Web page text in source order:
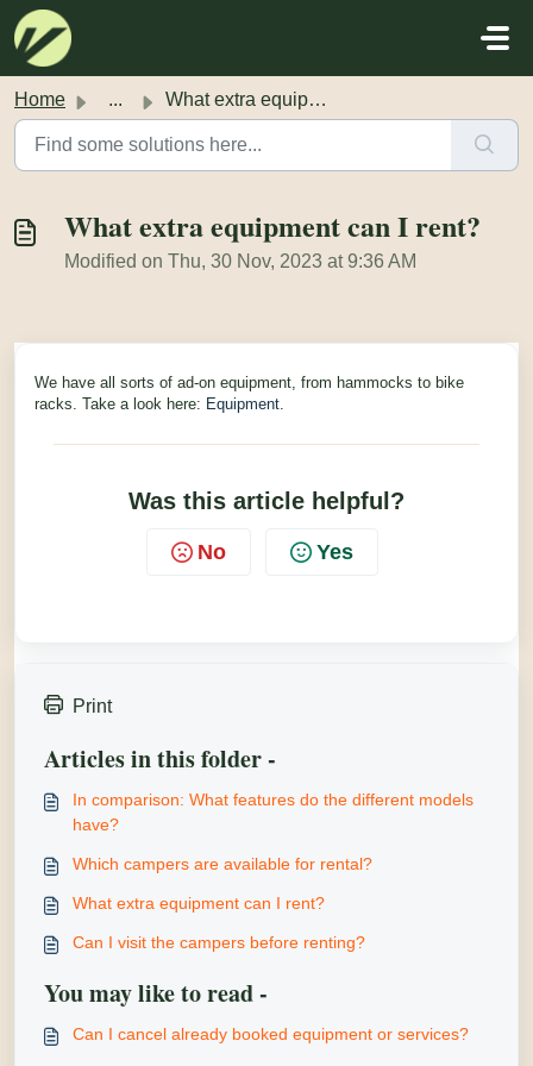
Skip to main content
Home ... What extra equipment can I rent?
What extra equipment can I rent?
Modified on Thu, 30 Nov, 2023 at 9:36 AM
We have all sorts of ad-on equipment, from hammocks to bike
racks. Take a look here: Equipment.
Was this article helpful?
No Yes
Print
Articles in this folder -
In comparison: What features do the different models
have?
Which campers are available for rental?
What extra equipment can I rent?
Can I visit the campers before renting?
You may like to read -
Can I cancel already booked equipment or services?